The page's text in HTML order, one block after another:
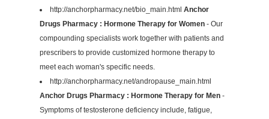
http://anchorpharmacy.net/bio_main.html Anchor
Drugs Pharmacy : Hormone Therapy for Women - Our
compounding specialists work together with patients and
prescribers to provide customized hormone therapy to
meet each woman's specific needs.
http://anchorpharmacy.net/andropause_main.html
Anchor Drugs Pharmacy : Hormone Therapy for Men -
Symptoms of testosterone deficiency include, fatigue,